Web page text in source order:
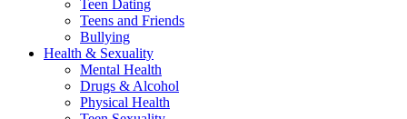
Teen Dating
Teens and Friends
Bullying
Health & Sexuality
Mental Health
Drugs & Alcohol
Physical Health